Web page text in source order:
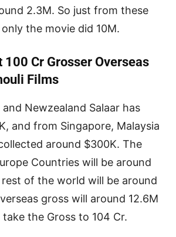
2.3M. So just from these
the movie did 10M.
Cr Grosser Overseas
Films
Newzealand Salaar has
and from Singapore, Malaysia
around $300K. The
Countries will be around
of the world will be around
gross will around 12.6M
the Gross to 104 Cr.